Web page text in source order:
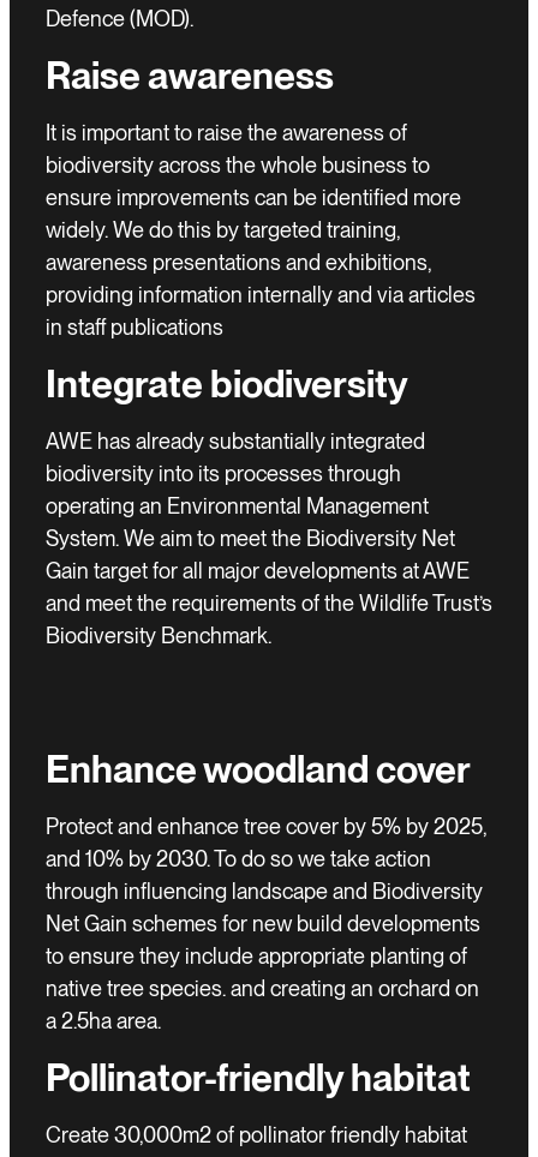
Defence (MOD).
Raise awareness
It is important to raise the awareness of
biodiversity across the whole business to
ensure improvements can be identified more
widely. We do this by targeted training,
awareness presentations and exhibitions,
providing information internally and via articles
in staff publications
Integrate biodiversity
AWE has already substantially integrated
biodiversity into its processes through
operating an Environmental Management
System. We aim to meet the Biodiversity Net
Gain target for all major developments at AWE
and meet the requirements of the Wildlife Trust’s
Biodiversity Benchmark.
Enhance woodland cover
Protect and enhance tree cover by 5% by 2025,
and 10% by 2030. To do so we take action
through influencing landscape and Biodiversity
Net Gain schemes for new build developments
to ensure they include appropriate planting of
native tree species. and creating an orchard on
a 2.5ha area.
Pollinator-friendly habitat
Create 30,000m2 of pollinator friendly habitat